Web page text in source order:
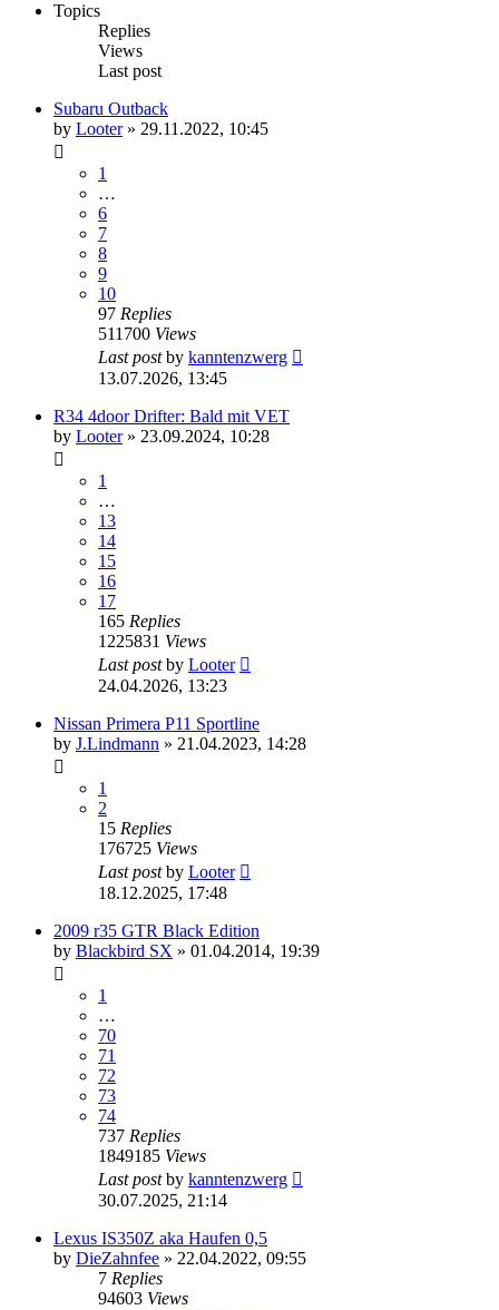
Topics
Replies
Views
Last post
Subaru Outback
by Looter» 29.11.2022, 10:45
1
…
6
7
8
9
10
97 Replies
511700 Views
Last postby kanntenzwerg
13.07.2026, 13:45
R34 4door Drifter: Bald mit VET
by Looter» 23.09.2024, 10:28
1
…
13
14
15
16
17
165 Replies
1225831 Views
Last postby Looter
24.04.2026, 13:23
Nissan Primera P11 Sportline
by J.Lindmann » 21.04.2023, 14:28
1
2
15 Replies
176725 Views
Last postby Looter
18.12.2025, 17:48
2009 r35 GTR Black Edition
by Blackbird SX » 01.04.2014, 19:39
1
…
70
71
72
73
74
737 Replies
1849185 Views
Last postby kanntenzwerg
30.07.2025, 21:14
Lexus IS350Z aka Haufen 0,5
by DieZahnfee » 22.04.2022, 09:55
7 Replies
94603 Views